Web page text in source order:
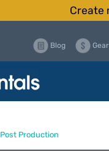
Create
Blog
Post Production